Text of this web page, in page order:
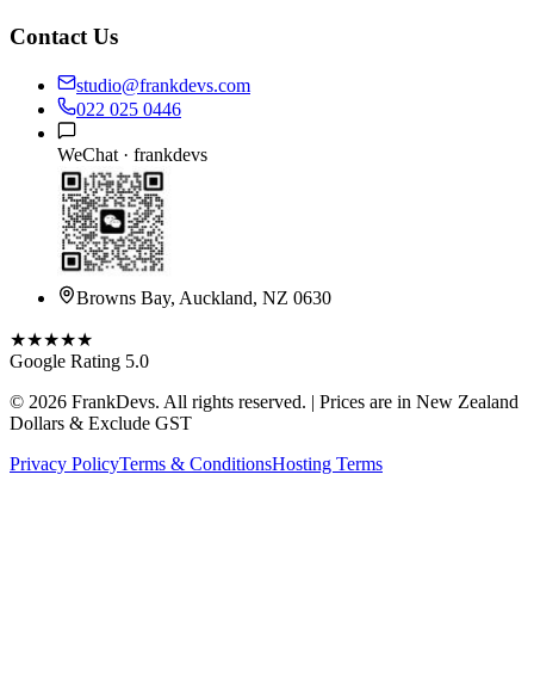
Contact Us
studio@frankdevs.com
022 025 0446
WeChat · frankdevs
Browns Bay, Auckland, NZ 0630
★★★★★
Google Rating 5.0
© 2026 FrankDevs. All rights reserved. | Prices are in New Zealand
Dollars & Exclude GST
Privacy PolicyTerms & ConditionsHosting Terms